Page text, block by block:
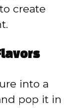
create
into a
pop it in